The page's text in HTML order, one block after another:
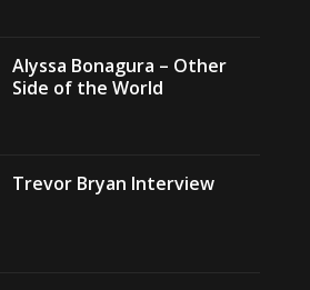
Alyssa Bonagura – Other
Side of the World
Trevor Bryan Interview